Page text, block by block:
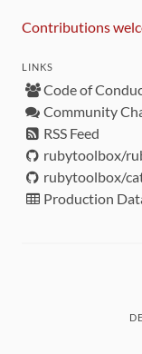
Contributions
LINKS
Code of
Community
RSS Feed
rubytoolbox/
rubytoolbox/
Production